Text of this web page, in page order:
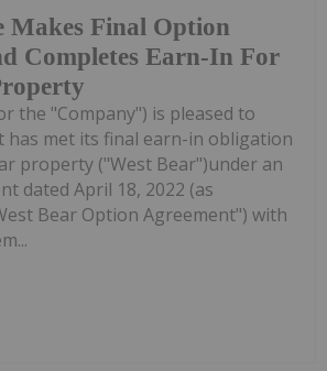
Makes Final Option
Completes Earn-In For
the "Company") is pleased to
has met its final earn-in obligation
property ("West Bear")under an
dated April 18, 2022 (as
Bear Option Agreement") with